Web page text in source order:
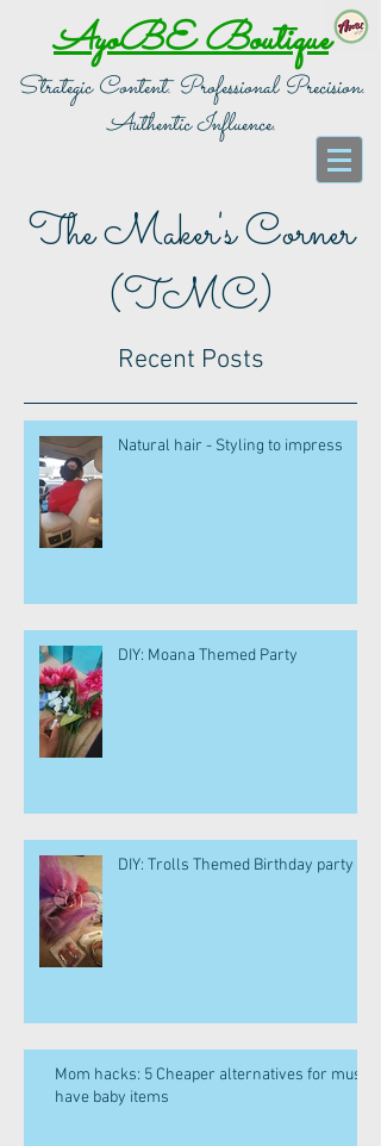
AyoBE Boutique
Strategic Content. Professional Precision.
Authentic Influence.
The Maker's Corner
(TMC)
Recent Posts
Natural hair - Styling to impress
DIY: Moana Themed Party
DIY: Trolls Themed Birthday party
Mom hacks: 5 Cheaper alternatives for must
have baby items